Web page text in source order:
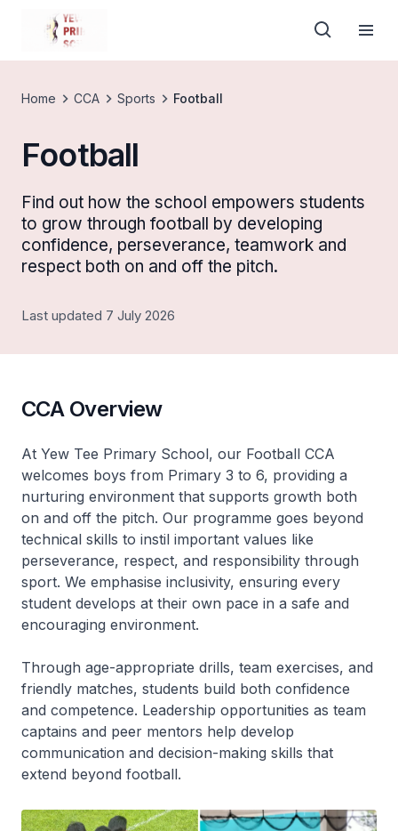
Home CCA Sports Football
Football
Find out how the school empowers students
to grow through football by developing
confidence, perseverance, teamwork and
respect both on and off the pitch.
Last updated 7 July 2026
CCA Overview
At Yew Tee Primary School, our Football CCA
welcomes boys from Primary 3 to 6, providing a
nurturing environment that supports growth both
on and off the pitch. Our programme goes beyond
technical skills to instil important values like
perseverance, respect, and responsibility through
sport. We emphasise inclusivity, ensuring every
student develops at their own pace in a safe and
encouraging environment.
Through age-appropriate drills, team exercises, and
friendly matches, students build both confidence
and competence. Leadership opportunities as team
captains and peer mentors help develop
communication and decision-making skills that
extend beyond football.